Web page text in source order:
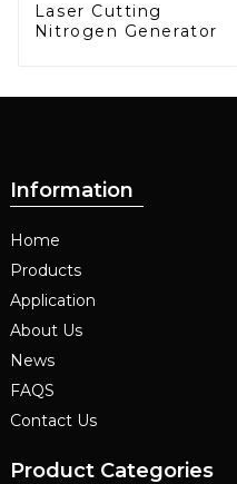
Laser Cutting
Nitrogen Generator
Information
Home
Products
Application
About Us
News
FAQS
Contact Us
Product Categories